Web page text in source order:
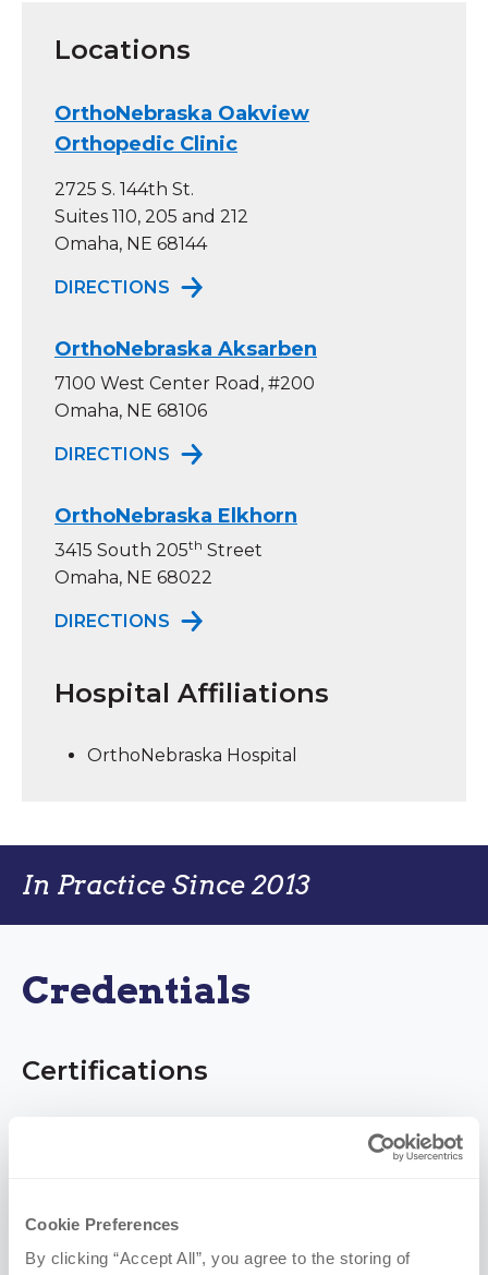
Cookie Preferences
By clicking “Accept All”, you agree to the storing of
Locations
OrthoNebraska Oakview
Orthopedic Clinic
2725 S. 144th St.
Suites 110, 205 and 212
Omaha, NE 68144
DIRECTIONS TO ORTHONEBRASKA OAKVIEW
OrthoNebraska Aksarben
7100 West Center Road, #200
Omaha, NE 68106
DIRECTIONS TO ORTHONEBRASKA AKSARBEN
OrthoNebraska Elkhorn
3415 South 205th Street
Omaha, NE 68022
DIRECTIONS TO ORTHONEBRASKA ELKHORN
Hospital Affiliations
OrthoNebraska Hospital
In Practice Since 2013
Credentials
Certifications
University of Nebraska Medical Center | Master